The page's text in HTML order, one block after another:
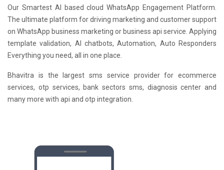
Our Smartest AI based cloud WhatsApp Engagement Platform.
The ultimate platform for driving marketing and customer support
on WhatsApp business marketing or business api service. Applying
template validation, AI chatbots, Automation, Auto Responders
Everything you need, all in one place.
Bhavitra is the largest sms service provider for ecommerce
services, otp services, bank sectors sms, diagnosis center and
many more with api and otp integration.